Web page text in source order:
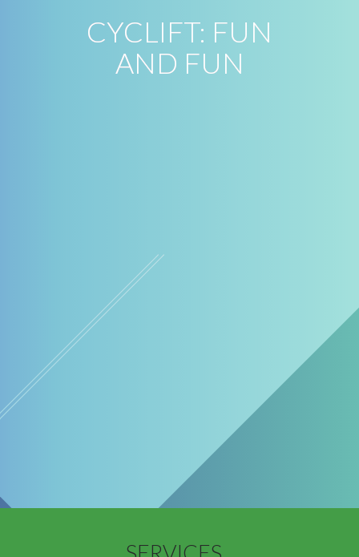
CYCLIFT: FUN
AND FUN